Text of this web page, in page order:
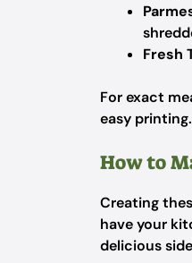
Fresh
For exact
easy
How to
Creating
have your
delicious